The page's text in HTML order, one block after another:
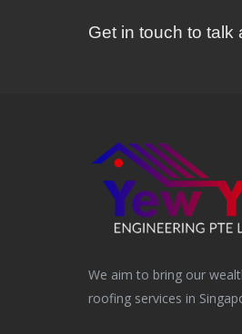
Get in touch to talk
We aim to bring our
roofing services in